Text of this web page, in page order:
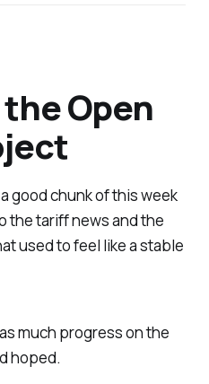
Open
good chunk of this week
the tariff news and the
used to feel like a stable
much progress on the
hoped.